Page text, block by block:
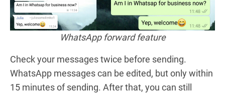
WhatsApp forward feature
Check your messages twice before sending.
WhatsApp messages can be edited, but only within
15 minutes of sending. After that, you can still